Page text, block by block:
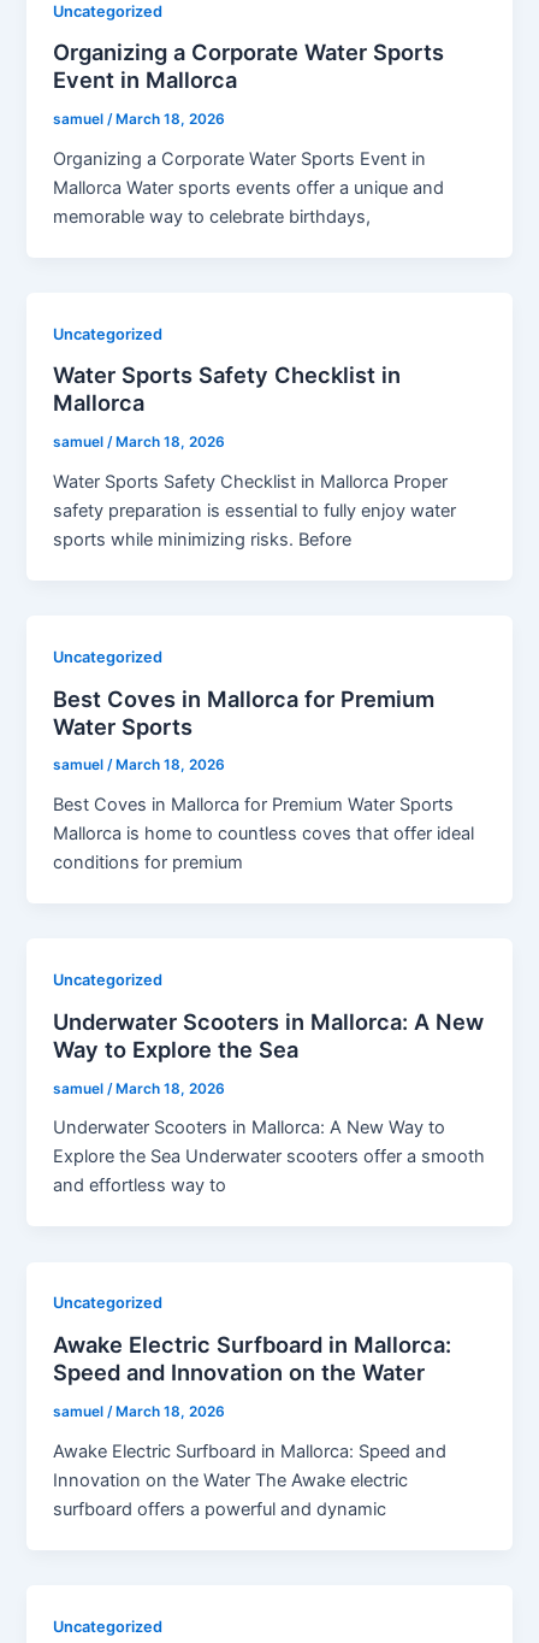
Uncategorized
Organizing a Corporate Water Sports
Event in Mallorca
samuel/ March 18, 2026
Organizing a Corporate Water Sports Event in
Mallorca Water sports events offer a unique and
memorable way to celebrate birthdays,
Uncategorized
Water Sports Safety Checklist in
Mallorca
samuel/ March 18, 2026
Water Sports Safety Checklist in Mallorca Proper
safety preparation is essential to fully enjoy water
sports while minimizing risks. Before
Uncategorized
Best Coves in Mallorca for Premium
Water Sports
samuel/ March 18, 2026
Best Coves in Mallorca for Premium Water Sports
Mallorca is home to countless coves that offer ideal
conditions for premium
Uncategorized
Underwater Scooters in Mallorca: A New
Way to Explore the Sea
samuel /March 18, 2026
Underwater Scooters in Mallorca: A New Way to
Explore the Sea Underwater scooters offer a smooth
and effortless way to
Uncategorized
Awake Electric Surfboard in Mallorca:
Speed and Innovation on the Water
samuel/March 18, 2026
Awake Electric Surfboard in Mallorca: Speed and
Innovation on the Water The Awake electric
surfboard offers a powerful and dynamic
Uncategorized